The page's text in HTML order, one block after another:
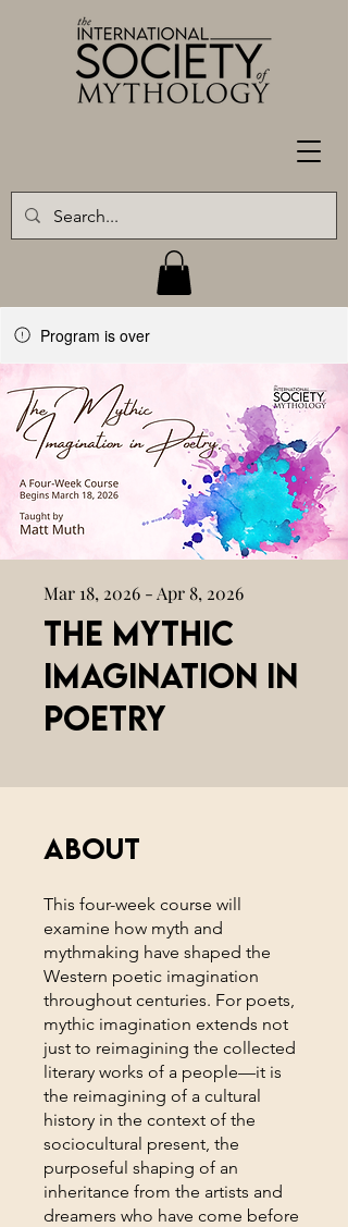
Program is over
The Mythic
Imagination in
Poetry
Mar 18, 2026 - Apr 8, 2026
About
This four-week course will
examine how myth and
mythmaking have shaped the
Western poetic imagination
throughout centuries. For poets,
mythic imagination extends not
just to reimagining the collected
literary works of a people—it is
the reimagining of a cultural
history in the context of the
sociocultural present, the
purposeful shaping of an
inheritance from the artists and
dreamers who have come before